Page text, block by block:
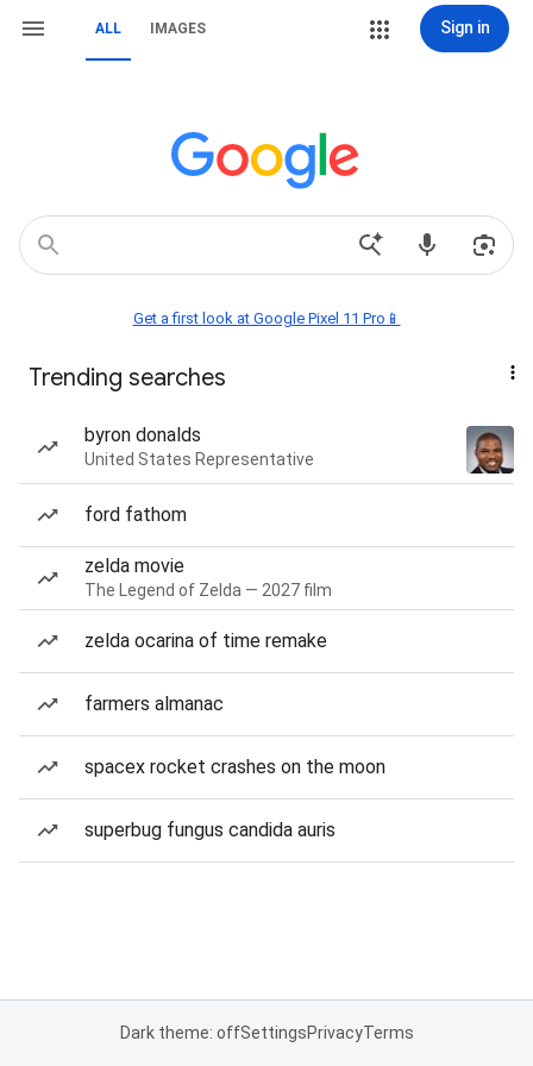
ALL IMAGES Sign in
Get a first look at Google Pixel 11 Pro📱
Trending searches
byron donalds
United States Representative
ford fathom
zelda movie
The Legend of Zelda — 2027 film
zelda ocarina of time remake
farmers almanac
spacex rocket crashes on the moon
superbug fungus candida auris
Dark theme: offSettingsPrivacyTerms